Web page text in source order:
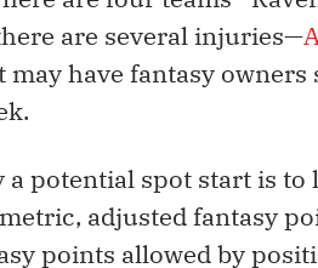
are several injuries—
have fantasy
potential spot start is to
adjusted fantasy
points allowed by